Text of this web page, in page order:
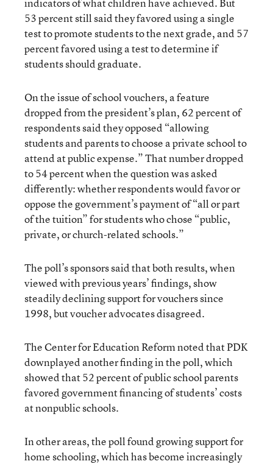
53 percent still said they favored using a single
test to promote students to the next grade, and 57
percent favored using a test to determine if
students should graduate.
On the issue of school vouchers, a feature
dropped from the president’s plan, 62 percent of
respondents said they opposed “allowing
students and parents to choose a private school to
attend at public expense.” That number dropped
to 54 percent when the question was asked
differently: whether respondents would favor or
oppose the government’s payment of “all or part
of the tuition” for students who chose “public,
private, or church-related schools.”
The poll’s sponsors said that both results, when
viewed with previous years’ findings, show
steadily declining support for vouchers since
1998, but voucher advocates disagreed.
The Center for Education Reform noted that PDK
downplayed another finding in the poll, which
showed that 52 percent of public school parents
favored government financing of students’ costs
at nonpublic schools.
In other areas, the poll found growing support for
home schooling, which has become increasingly